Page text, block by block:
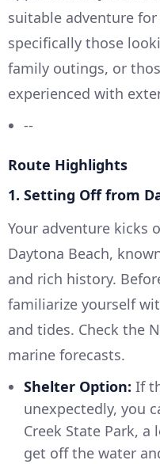
suitable adventure
specifically those
family outings, or
experienced with
--
Route Highlights
1. Setting Off from
Your adventure kicks
Daytona Beach,
and rich history.
familiarize yourself
and tides. Check the
marine forecasts.
Shelter Option: If
unexpectedly, you
Creek State Park, a
get off the water